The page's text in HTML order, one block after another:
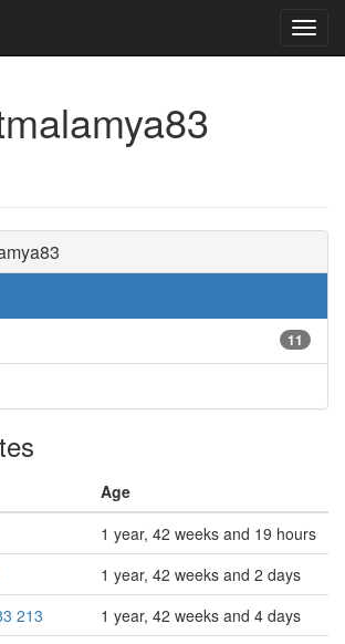
11
Age
1 year, 42 weeks and 19 hours
1 year, 42 weeks and 2 days
213
1 year, 42 weeks and 4 days